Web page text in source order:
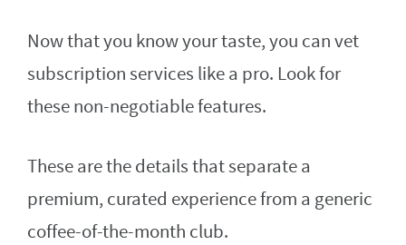
Now that you know your taste, you can vet
subscription services like a pro. Look for
these non-negotiable features.
These are the details that separate a
premium, curated experience from a generic
coffee-of-the-month club.